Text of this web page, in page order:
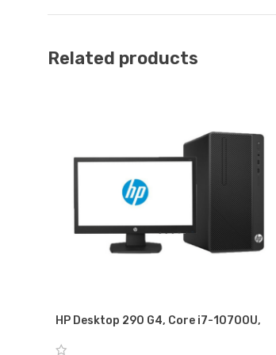
Related products
HP Desktop 290 G4, Core i7-10700U,
HDD, with TFT 18.5” Monitor, DOS, DVD-